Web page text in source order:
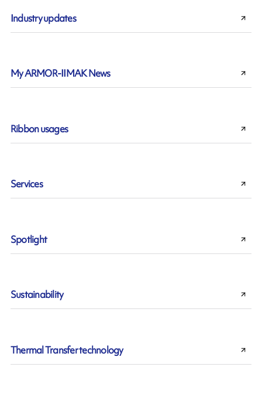
Industry updates
My ARMOR-IIMAK News
Ribbon usages
Services
Spotlight
Sustainability
Thermal Transfer technology